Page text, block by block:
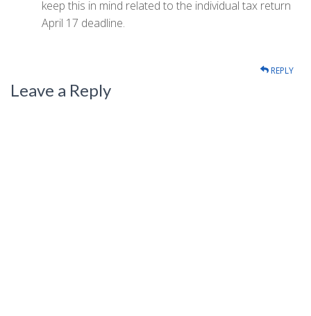
keep this in mind related to the individual tax return
April 17 deadline.
REPLY
Leave a Reply